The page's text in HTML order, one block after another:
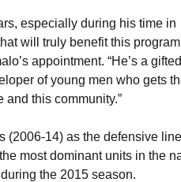
especially during his time in
will truly benefit this
appointment. “He’s a gifted
of young men who gets
this community.”
(2006-14) as the defensive
most dominant units in the
the 2015 season.